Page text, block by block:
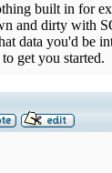
built in for
and dirty with
data you'd be
get you started.